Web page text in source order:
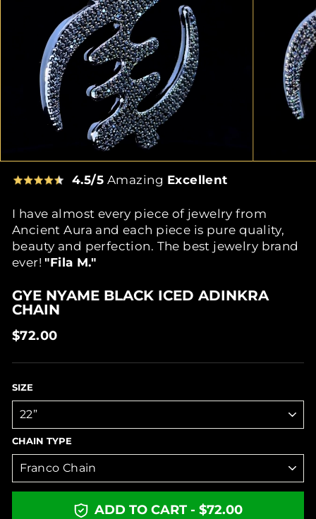
4.5/5 Amazing Excellent
I have almost every piece of jewelry from
Ancient Aura and each piece is pure quality,
beauty and perfection. The best jewelry brand
ever!"Fila M."
GYE NYAME BLACK ICED ADINKRA
CHAIN
Regular
$72.00
SIZE
CHAIN TYPE
ADD TO CART - $72.00